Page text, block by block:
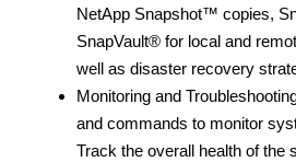
NetApp Snapshot™ copies,
SnapVault® for local and
well as disaster recovery
Monitoring and
and commands to monitor
Track the overall health of the